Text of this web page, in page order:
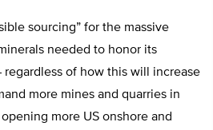
sourcing” for the massive
needed to honor its
regardless of how this will increase
more mines and quarries in
more US onshore and